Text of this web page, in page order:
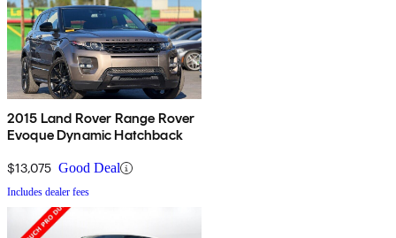
2015 Land Rover Range Rover
Evoque Dynamic Hatchback
$13,075 Good Deal
Includes dealer fees